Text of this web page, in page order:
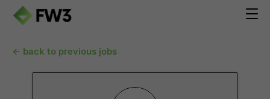
← back to previous jobs